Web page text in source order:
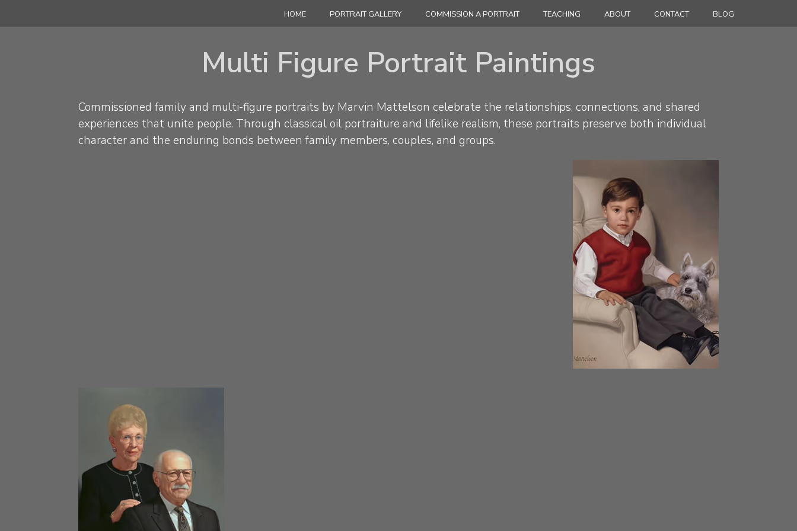
HOME PORTRAIT GALLERY COMMISSION A PORTRAIT TEACHING ABOUT CONTACT BLOG
Multi Figure Portrait Paintings
Commissioned family and multi-figure portraits by Marvin Mattelson celebrate the relationships, connections, and shared
experiences that unite people. Through classical oil portraiture and lifelike realism, these portraits preserve both individual
character and the enduring bonds between family members, couples, and groups.